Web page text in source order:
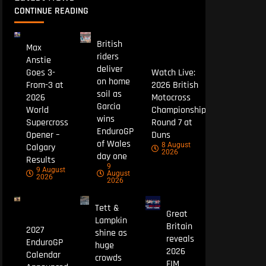
CONTINUE READING
Max
Anstie
Goes 3-
From-3 at
2026
World
Supercross
Opener –
Calgary
Results
9 August
2026
British
riders
deliver
on home
soil as
Garcia
wins
EnduroGP
of Wales
day one
9
August
2026
Watch Live:
2026 British
Motocross
Championship
Round 7 at
Duns
8 August
2026
2027
EnduroGP
Calendar
Tett &
Lampkin
shine as
huge
crowds
Great
Britain
reveals
2026